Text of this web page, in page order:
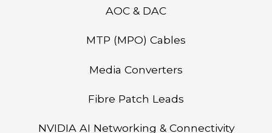
AOC & DAC
MTP (MPO) Cables
Media Converters
Fibre Patch Leads
NVIDIA AI Networking & Connectivity